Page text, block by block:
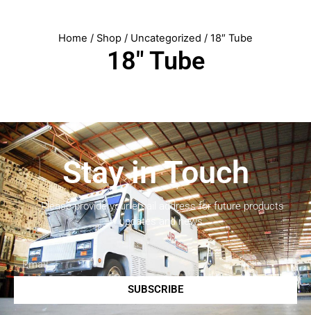
Home / Shop / Uncategorized / 18″ Tube
18″ Tube
Stay in Touch
Please provide your email address for future products
updates and news.
SUBSCRIBE